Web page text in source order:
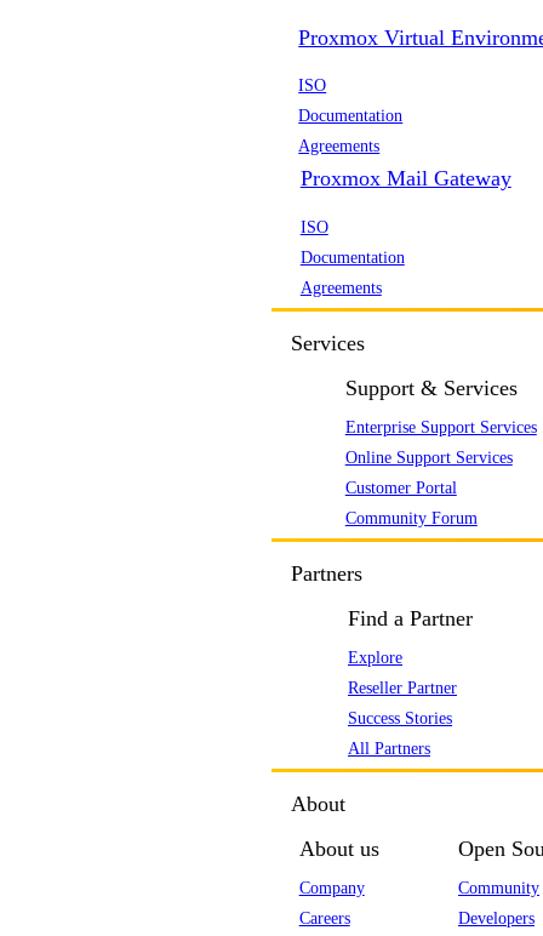
Proxmox Virtual
ISO
Documentation
Agreements
Proxmox Mail Gateway
ISO
Documentation
Agreements
Services
Support & Services
Enterprise Support Services
Online Support Services
Customer Portal
Community Forum
Partners
Find a Partner
Explore
Reseller Partner
Success Stories
All Partners
About
About us
Company
Careers
Open
Community
Developers